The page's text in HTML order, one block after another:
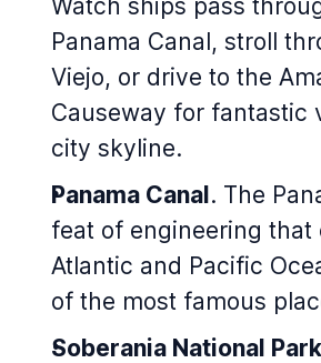
Watch ships pass
Panama Canal, stroll
Viejo, or drive to the
Causeway for fantastic
city skyline.
Panama Canal. The
feat of engineering that
Atlantic and Pacific
of the most famous
Soberania National Park